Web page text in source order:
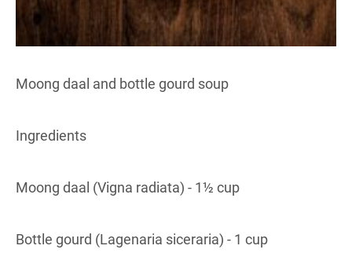
Moong daal and bottle gourd soup
Ingredients
Moong daal (Vigna radiata) - 1½ cup
Bottle gourd (Lagenaria siceraria) - 1 cup